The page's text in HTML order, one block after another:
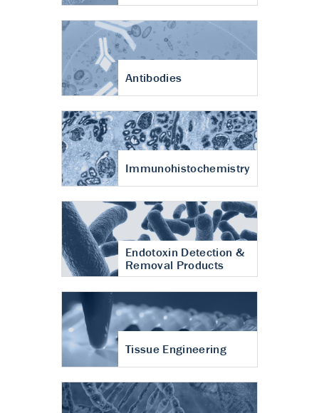
Antibodies
Immunohistochemistry
Endotoxin Detection &
Removal Products
Tissue Engineering